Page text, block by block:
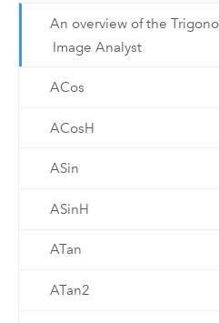
An overview of the
Image Analyst
ACos
ACosH
ASin
ASinH
ATan
ATan2